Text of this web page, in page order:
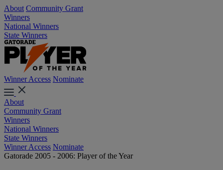
About Community Grant
Winners
National Winners
State Winners
Winner Access Nominate
About
Community Grant
Winners
National Winners
State Winners
Winner Access Nominate
Gatorade 2005 - 2006: Player of the Year